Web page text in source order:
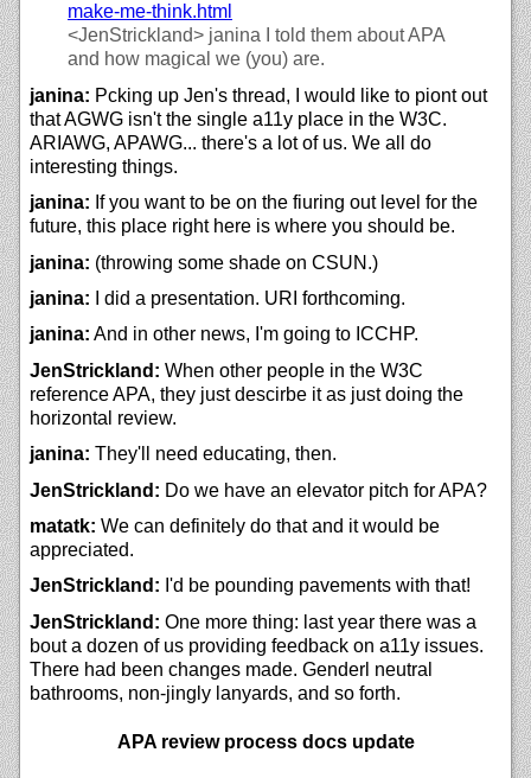
make-me-think.html
<JenStrickland> janina I told them about APA
and how magical we (you) are.
janina: Pcking up Jen's thread, I would like to piont out
that AGWG isn't the single a11y place in the W3C.
ARIAWG, APAWG... there's a lot of us. We all do
interesting things.
janina: If you want to be on the fiuring out level for the
future, this place right here is where you should be.
janina: (throwing some shade on CSUN.)
janina: I did a presentation. URI forthcoming.
janina: And in other news, I'm going to ICCHP.
JenStrickland: When other people in the W3C
reference APA, they just descirbe it as just doing the
horizontal review.
janina: They'll need educating, then.
JenStrickland: Do we have an elevator pitch for APA?
matatk: We can definitely do that and it would be
appreciated.
JenStrickland: I'd be pounding pavements with that!
JenStrickland: One more thing: last year there was a
bout a dozen of us providing feedback on a11y issues.
There had been changes made. Genderl neutral
bathrooms, non-jingly lanyards, and so forth.
APA review process docs update